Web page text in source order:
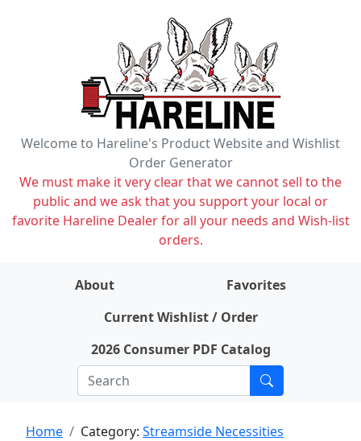
Welcome to Hareline's Product Website and Wishlist
Order Generator
We must make it very clear that we cannot sell to the
public and we ask that you support your local or
favorite Hareline Dealer for all your needs and Wish-list
orders.
About
Favorites
Current Wishlist / Order
2026 Consumer PDF Catalog
Home Category: Streamside Necessities